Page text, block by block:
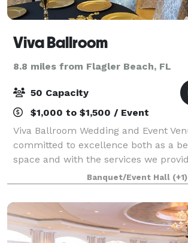
Viva Ballroom
8.8 miles from Flagler Beach, FL
50 Capacity
$1,000 to $1,500 / Event
Viva Ballroom Wedding and Event
committed to excellence both as a
space and with the services we
and Event Venue offers everything
the occasion you and your guests
Banquet/Event Hall (+1)